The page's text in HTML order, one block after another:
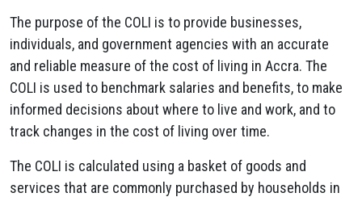
The purpose of the COLI is to provide businesses,
individuals, and government agencies with an accurate
and reliable measure of the cost of living in Accra. The
COLI is used to benchmark salaries and benefits, to make
informed decisions about where to live and work, and to
track changes in the cost of living over time.
The COLI is calculated using a basket of goods and
services that are commonly purchased by households in